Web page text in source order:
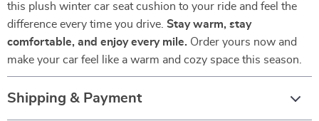
this plush winter car seat cushion to your ride and feel the
difference every time you drive. Stay warm, stay
comfortable, and enjoy every mile. Order yours now and
make your car feel like a warm and cozy space this season.
Shipping & Payment